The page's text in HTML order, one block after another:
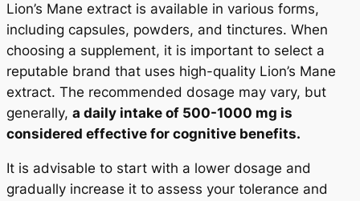
Lion’s Mane extract is available in various forms,
including capsules, powders, and tinctures. When
choosing a supplement, it is important to select a
reputable brand that uses high-quality Lion’s Mane
extract. The recommended dosage may vary, but
generally, a daily intake of 500-1000 mg is
considered effective for cognitive benefits.
It is advisable to start with a lower dosage and
gradually increase it to assess your tolerance and